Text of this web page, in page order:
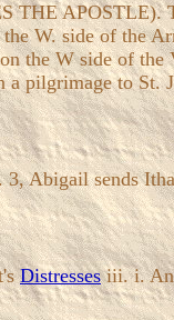
THE APOSTLE).
W. side of the
the W side of
a pilgrimage to St.
Abigail sends
Distressesiii. i.